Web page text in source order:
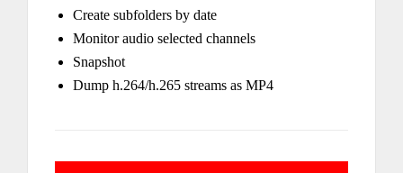
Create subfolders by date
Monitor audio selected channels
Snapshot
Dump h.264/h.265 streams as MP4